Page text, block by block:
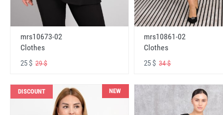
mrs10673-02
Clothes
25 $ 29 $
mrs10861-02
Clothes
25 $34 $
DISCOUNT NEW